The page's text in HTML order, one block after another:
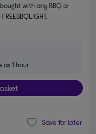
with any BBQ or
1 hour
Save for later